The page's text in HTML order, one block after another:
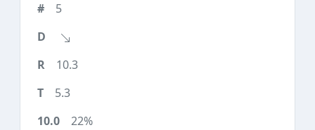
5
10.3
5.3
22%